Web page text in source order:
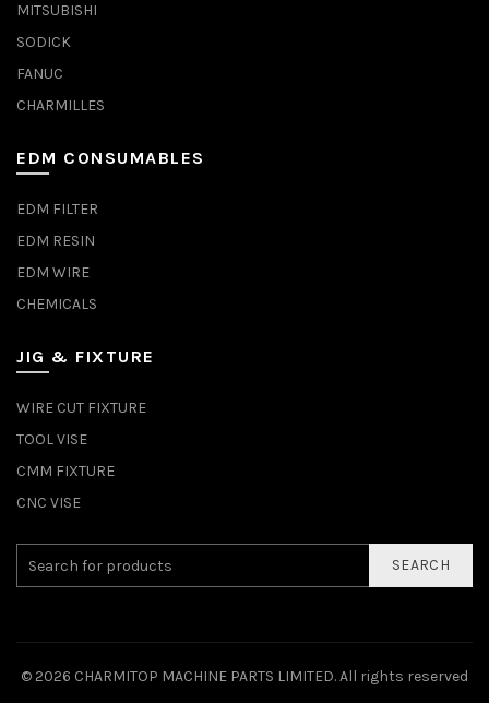
MITSUBISHI
SODICK
FANUC
CHARMILLES
EDM CONSUMABLES
EDM FILTER
EDM RESIN
EDM WIRE
CHEMICALS
JIG & FIXTURE
WIRE CUT FIXTURE
TOOL VISE
CMM FIXTURE
CNC VISE
SEARCH
© 2026 CHARMITOP MACHINE PARTS LIMITED. All rights reserved